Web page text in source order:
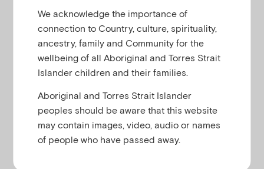
and/or their parents/guardians.
Provide advice to major state/regional
based stakeholders regarding quality
workforce development in the field of
promotion, prevention and early
health of infants and children including
how parents/guardians can effectively care
for their children.
We acknowledge the importance of
connection to Country, culture, spirituality,
ancestry, family and Community for the
wellbeing of all Aboriginal and Torres Strait
Islander children and their families.
Aboriginal and Torres Strait Islander
peoples should be aware that this website
may contain images, video, audio or names
of people who have passed away.